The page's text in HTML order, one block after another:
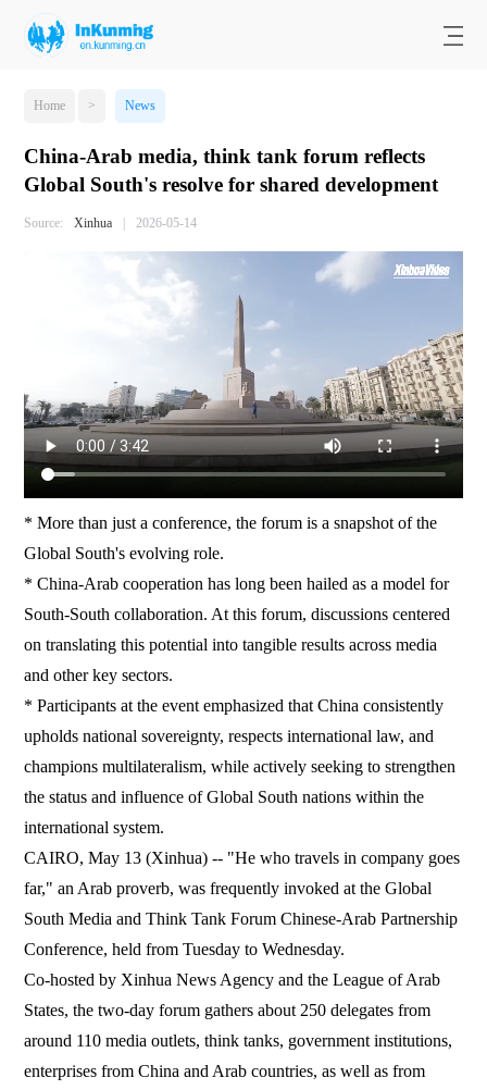
Home > News
China-Arab media, think tank forum reflects
Global South's resolve for shared development
Source: Xinhua | 2026-05-14
* More than just a conference, the forum is a snapshot of the
Global South's evolving role.
* China-Arab cooperation has long been hailed as a model for
South-South collaboration. At this forum, discussions centered
on translating this potential into tangible results across media
and other key sectors.
* Participants at the event emphasized that China consistently
upholds national sovereignty, respects international law, and
champions multilateralism, while actively seeking to strengthen
the status and influence of Global South nations within the
international system.
CAIRO, May 13 (Xinhua) -- "He who travels in company goes
far," an Arab proverb, was frequently invoked at the Global
South Media and Think Tank Forum Chinese-Arab Partnership
Conference, held from Tuesday to Wednesday.
Co-hosted by Xinhua News Agency and the League of Arab
States, the two-day forum gathers about 250 delegates from
around 110 media outlets, think tanks, government institutions,
enterprises from China and Arab countries, as well as from